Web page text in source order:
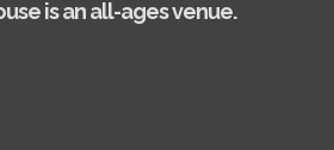
is an all-ages venue.